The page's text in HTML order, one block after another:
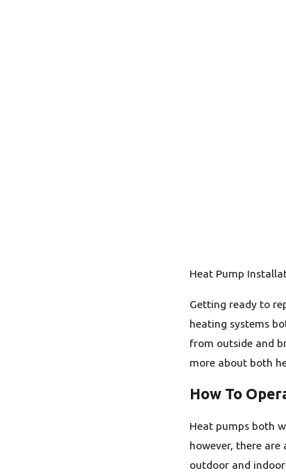
Heat Pump
Getting ready to
heating systems
from outside and
more about both
How To
Heat pumps both
however, there
outdoor and